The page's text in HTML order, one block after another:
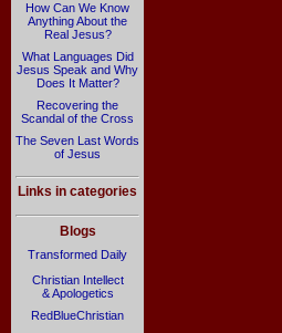
How Can We Know
Anything About the
Real Jesus?
What Languages Did
Jesus Speak and Why
Does It Matter?
Recovering the
Scandal of the Cross
The Seven Last Words
of Jesus
Links in categories
Blogs
Transformed Daily
Christian Intellect
& Apologetics
RedBlueChristian